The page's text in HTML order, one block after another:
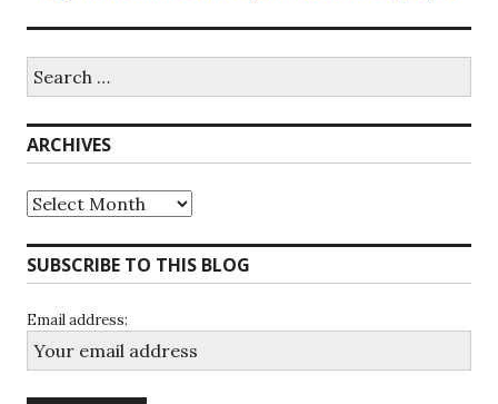
for:
ARCHIVES
Archives
SUBSCRIBE TO THIS BLOG
Email address: